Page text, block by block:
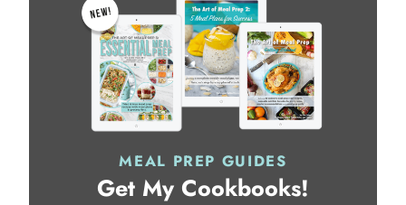
MEAL PREP GUIDES
Get My Cookbooks!